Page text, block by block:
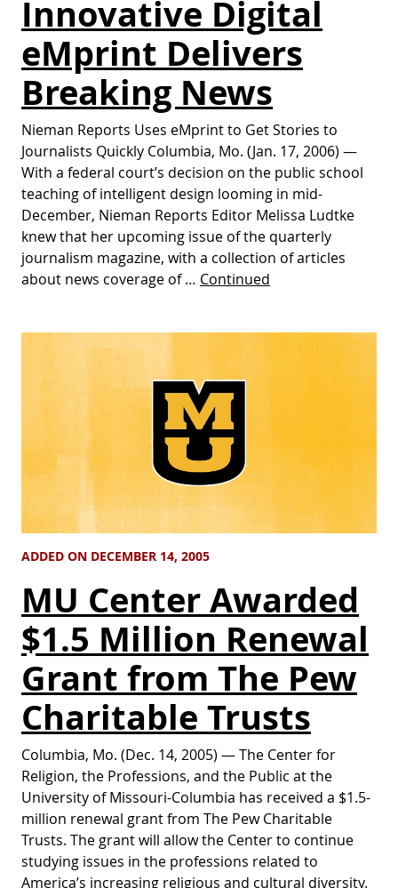
Innovative Digital
eMprint Delivers
Breaking News
Nieman Reports Uses eMprint to Get Stories to
Journalists Quickly Columbia, Mo. (Jan. 17, 2006) —
With a federal court’s decision on the public school
teaching of intelligent design looming in mid-
December, Nieman Reports Editor Melissa Ludtke
knew that her upcoming issue of the quarterly
journalism magazine, with a collection of articles
about news coverage of … Continued
ADDED ON DECEMBER 14, 2005
MU Center Awarded
$1.5 Million Renewal
Grant from The Pew
Charitable Trusts
Columbia, Mo. (Dec. 14, 2005) — The Center for
Religion, the Professions, and the Public at the
University of Missouri-Columbia has received a $1.5-
million renewal grant from The Pew Charitable
Trusts. The grant will allow the Center to continue
studying issues in the professions related to
America’s increasing religious and cultural diversity.